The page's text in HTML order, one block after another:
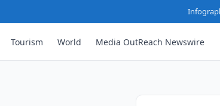
Tourism World Media OutReach Newswire